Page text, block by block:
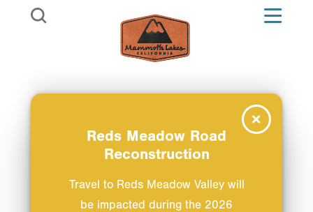
Skip to content
Reds Meadow Road
Reconstruction
Travel to Reds Meadow Valley will
be impacted during the 2026